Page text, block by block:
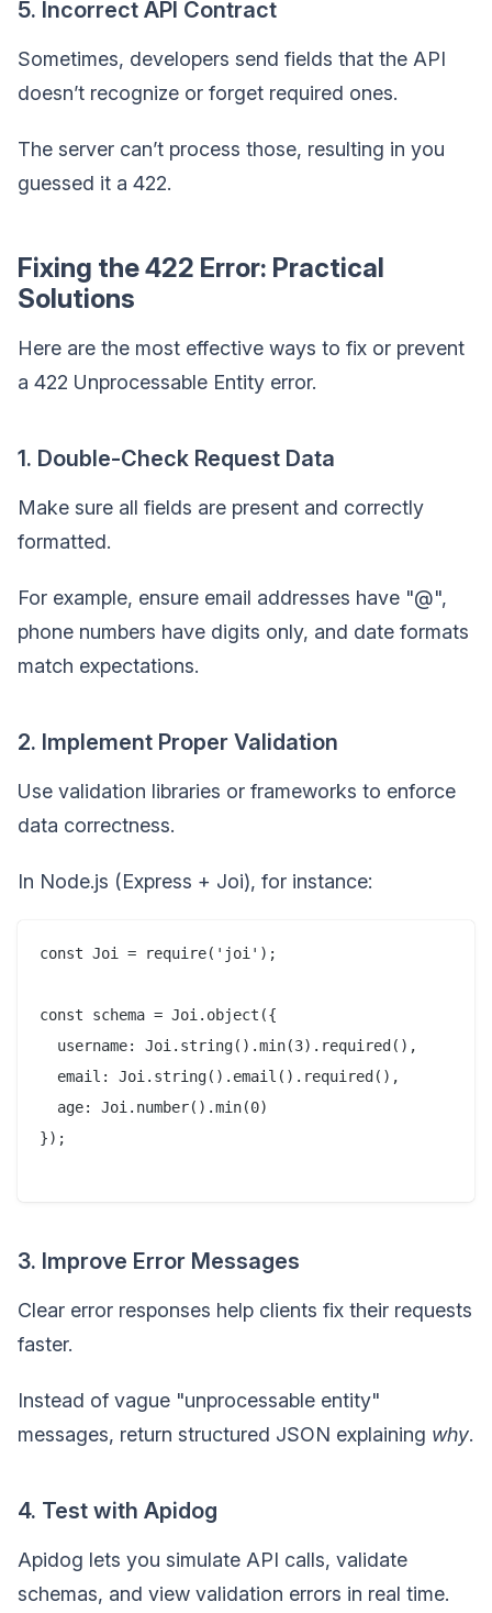
5. Incorrect API Contract
Sometimes, developers send fields that the API
doesn’t recognize or forget required ones.
The server can’t process those, resulting in you
guessed it a 422.
Fixing the 422 Error: Practical
Solutions
Here are the most effective ways to fix or prevent
a 422 Unprocessable Entity error.
1. Double-Check Request Data
Make sure all fields are present and correctly
formatted.
For example, ensure email addresses have "@",
phone numbers have digits only, and date formats
match expectations.
2. Implement Proper Validation
Use validation libraries or frameworks to enforce
data correctness.
In Node.js (Express + Joi), for instance:
const Joi = require('joi');
const schema = Joi.object({
  username: Joi.string().min(3).required(),
  email: Joi.string().email().required(),
  age: Joi.number().min(0)
});
3. Improve Error Messages
Clear error responses help clients fix their requests
faster.
Instead of vague "unprocessable entity"
messages, return structured JSON explaining why.
4. Test with Apidog
Apidog lets you simulate API calls, validate
schemas, and view validation errors in real time.